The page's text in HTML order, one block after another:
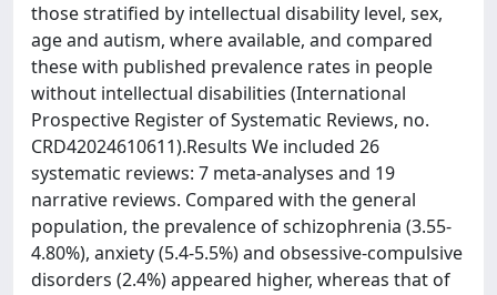
those stratified by intellectual disability level, sex,
age and autism, where available, and compared
these with published prevalence rates in people
without intellectual disabilities (International
Prospective Register of Systematic Reviews, no.
CRD42024610611).Results We included 26
systematic reviews: 7 meta-analyses and 19
narrative reviews. Compared with the general
population, the prevalence of schizophrenia (3.55-
4.80%), anxiety (5.4-5.5%) and obsessive-compulsive
disorders (2.4%) appeared higher, whereas that of